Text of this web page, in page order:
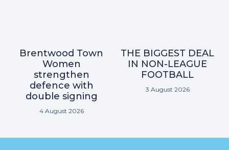
Brentwood Town
Women
strengthen
defence with
double signing
4 August 2026
THE BIGGEST DEAL
IN NON-LEAGUE
FOOTBALL
3 August 2026